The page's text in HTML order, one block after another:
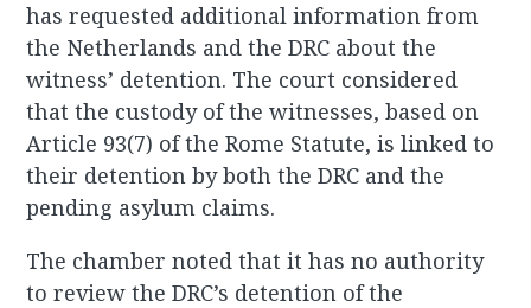
has requested additional information from
the Netherlands and the DRC about the
witness’ detention. The court considered
that the custody of the witnesses, based on
Article 93(7) of the Rome Statute, is linked to
their detention by both the DRC and the
pending asylum claims.
The chamber noted that it has no authority
to review the DRC’s detention of the